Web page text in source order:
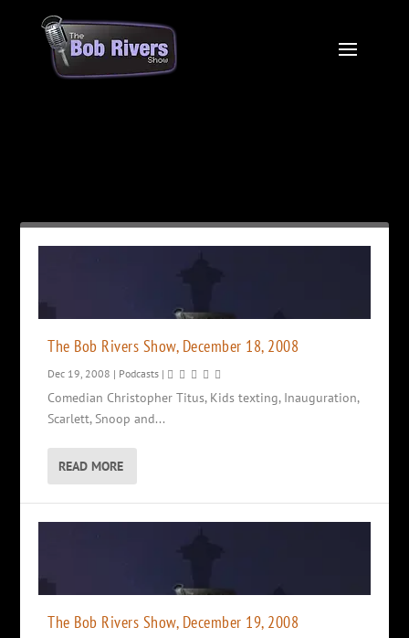
The Bob Rivers Show, December 18, 2008
Dec 19, 2008 | Podcasts |
Comedian Christopher Titus, Kids texting, Inauguration,
Scarlett, Snoop and...
READ MORE
The Bob Rivers Show, December 19, 2008